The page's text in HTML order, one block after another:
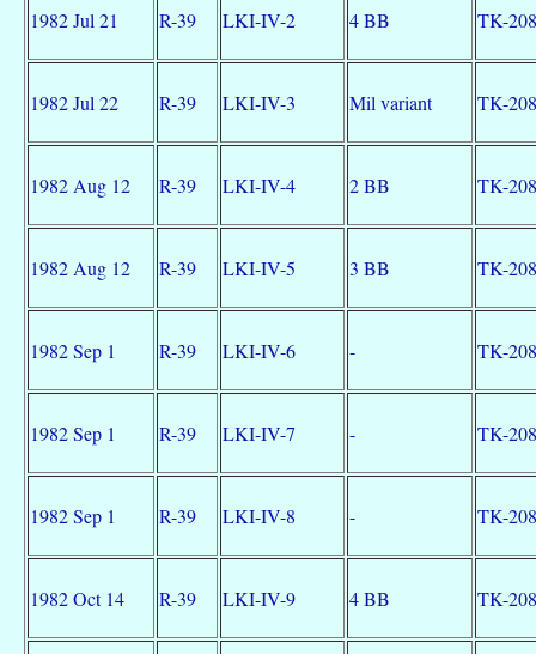
1982 Jul 21 R-39 LKI-IV-2 4 BB TK-208
1982 Jul 22 R-39 LKI-IV-3 Mil variant TK-208
1982 Aug 12 R-39 LKI-IV-4 2 BB TK-208
1982 Aug 12 R-39 LKI-IV-5 3 BB TK-208
1982 Sep 1 R-39 LKI-IV-6 - TK-208
1982 Sep 1 R-39 LKI-IV-7 - TK-208
1982 Sep 1 R-39 LKI-IV-8 - TK-208
1982 Oct 14 R-39 LKI-IV-9 4 BB TK-208